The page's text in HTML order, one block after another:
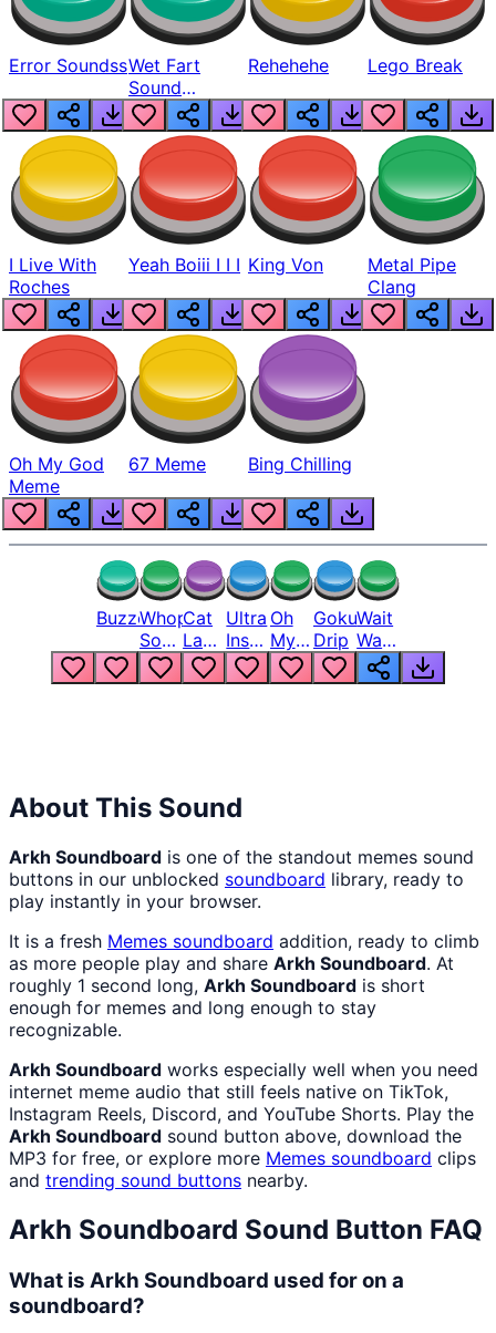
Error SoundssWet Fart
Sound
Realistic
Rehehehe Lego Break
I Live With
Roches
Yeah Boiii I I I King Von
Metal Pipe
Clang
Oh My God
Meme
67 Meme Bing Chilling
BuzzerWhopper
Song
But
Louder
Cat
Laugh
Meme
1
Ultra
Instinct
6
Oh
My
God
Bro
Goku
Drip
Wait
Wait
Wait
What
About This Sound
Arkh Soundboard is one of the standout memes sound
buttons in our unblocked soundboard library, ready to
play instantly in your browser.
It is a fresh Memes soundboard addition, ready to climb
as more people play and share Arkh Soundboard. At
roughly 1 second long, Arkh Soundboard is short
enough for memes and long enough to stay
recognizable.
Arkh Soundboard works especially well when you need
internet meme audio that still feels native on TikTok,
Instagram Reels, Discord, and YouTube Shorts. Play the
Arkh Soundboard sound button above, download the
MP3 for free, or explore more Memes soundboard clips
and trending sound buttons nearby.
Arkh Soundboard Sound Button FAQ
What is Arkh Soundboard used for on a
soundboard?